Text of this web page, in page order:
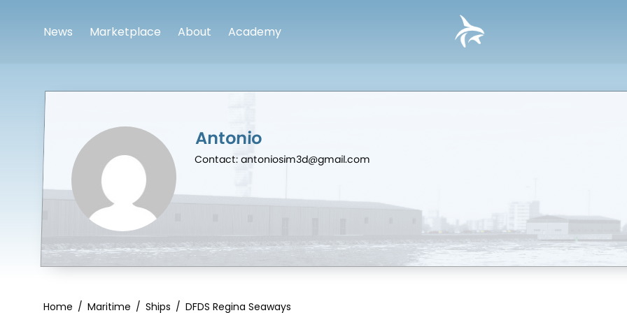
News Marketplace About Academy
Antonio
Contact: antoniosim3d@gmail.com
Home / Maritime / Ships / DFDS Regina Seaways